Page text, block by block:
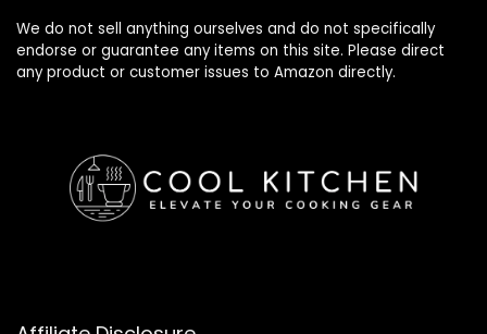
We do not sell anything ourselves and do not specifically
endorse or guarantee any items on this site. Please direct
any product or customer issues to Amazon directly.